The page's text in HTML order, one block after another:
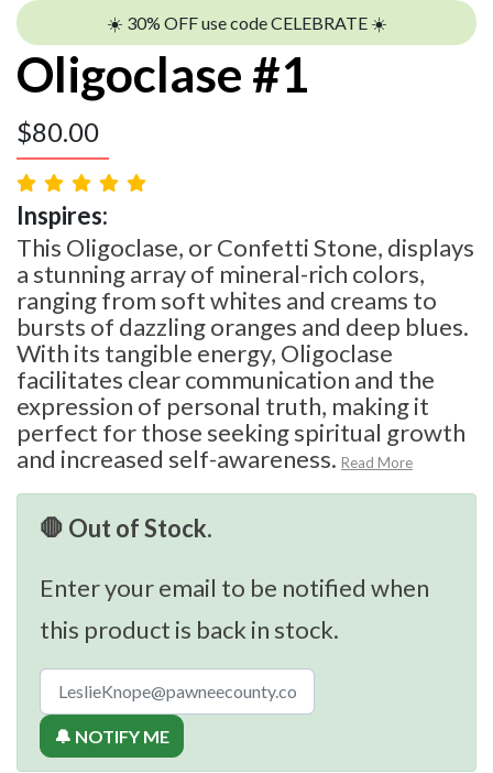
☀️ 30% OFF use code CELEBRATE ☀️
Oligoclase #1
$80.00
Inspires:
This Oligoclase, or Confetti Stone, displays
a stunning array of mineral-rich colors,
ranging from soft whites and creams to
bursts of dazzling oranges and deep blues.
With its tangible energy, Oligoclase
facilitates clear communication and the
expression of personal truth, making it
perfect for those seeking spiritual growth
and increased self-awareness. Read More
🛑 Out of Stock.
Enter your email to be notified when
this product is back in stock.
🔔 NOTIFY ME